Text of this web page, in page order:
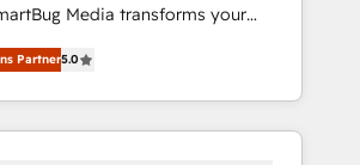
対応：ChatGPT・Perplexity等
の流入・引用を前提にコンテンツ
ード受賞・HUGリーダー ✓
HIPAA attested for enterprise-
Bluleadz? GTM
16+ Years Experience | 1,000+
Media transforms your
into a revenue engine. Our
includes specialized
(AI & Software) and Point
(Paid Media), making this the
Partner5.0